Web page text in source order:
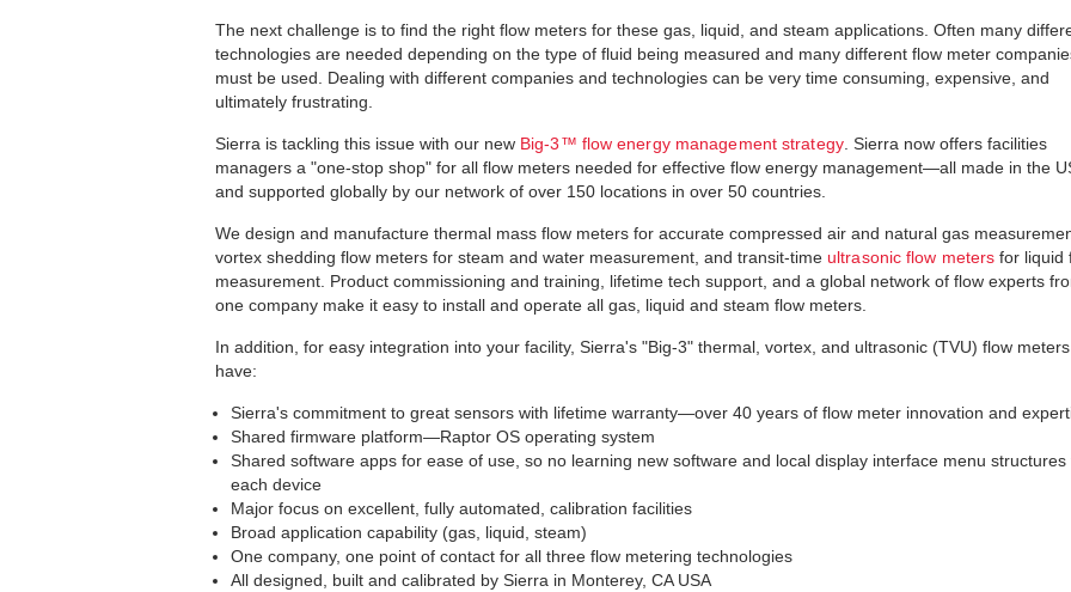
The next challenge is to find the right flow meters for these gas, liquid, and steam applications. Often many
technologies are needed depending on the type of fluid being measured and many different flow meter
must be used. Dealing with different companies and technologies can be very time consuming, expensive, and
ultimately frustrating.
Sierra is tackling this issue with our new Big-3™ flow energy management strategy. Sierra now offers facilities
managers a "one-stop shop" for all flow meters needed for effective flow energy management—all made in the
and supported globally by our network of over 150 locations in over 50 countries.
We design and manufacture thermal mass flow meters for accurate compressed air and natural gas
vortex shedding flow meters for steam and water measurement, and transit-time ultrasonic flow meters for liquid
measurement. Product commissioning and training, lifetime tech support, and a global network of flow experts
one company make it easy to install and operate all gas, liquid and steam flow meters.
In addition, for easy integration into your facility, Sierra's "Big-3" thermal, vortex, and ultrasonic (TVU) flow meters
have:
Sierra's commitment to great sensors with lifetime warranty—over 40 years of flow meter innovation and
Shared firmware platform—Raptor OS operating system
Shared software apps for ease of use, so no learning new software and local display interface menu structures
each device
Major focus on excellent, fully automated, calibration facilities
Broad application capability (gas, liquid, steam)
One company, one point of contact for all three flow metering technologies
All designed, built and calibrated by Sierra in Monterey, CA USA